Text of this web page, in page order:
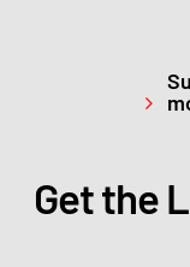
Get the